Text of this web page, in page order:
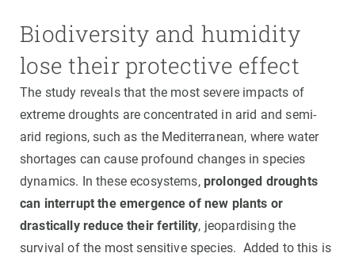
Biodiversity and humidity
lose their protective effect
The study reveals that the most severe impacts of
extreme droughts are concentrated in arid and semi-
arid regions, such as the Mediterranean, where water
shortages can cause profound changes in species
dynamics. In these ecosystems, prolonged droughts
can interrupt the emergence of new plants or
drastically reduce their fertility, jeopardising the
survival of the most sensitive species. Added to this is